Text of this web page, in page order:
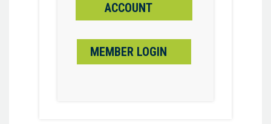
ACCOUNT
MEMBER LOGIN